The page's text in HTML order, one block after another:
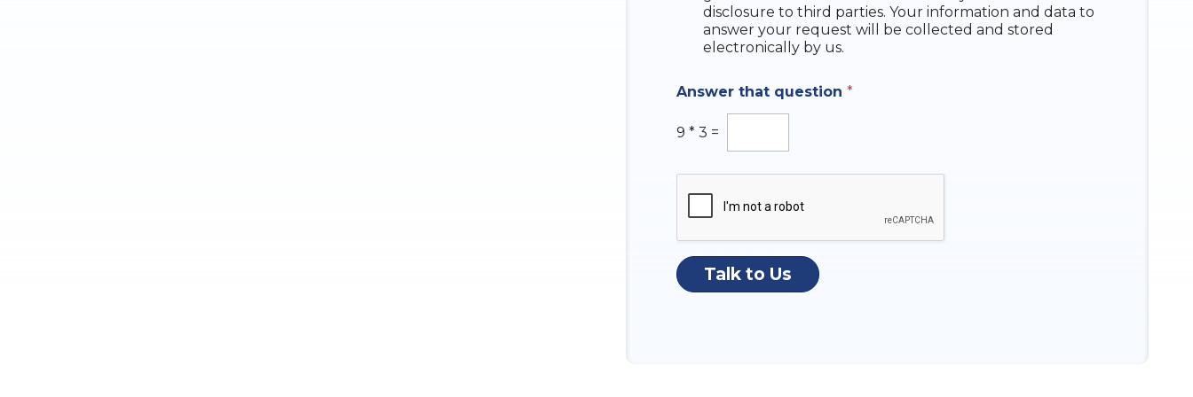
x
s
disclosure to third parties. Your information and data to
answer your request will be collected and stored
electronically by us.
Answer that question *
9 * 3 =
Talk to Us